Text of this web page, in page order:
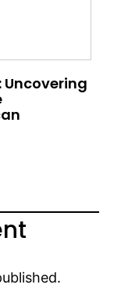
Uncovering